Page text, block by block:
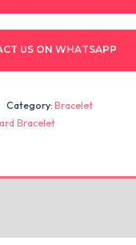
US ON WHATSAPP
Category:Bracelet
Bracelet